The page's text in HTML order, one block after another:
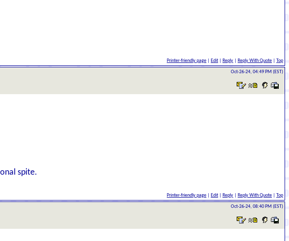
Printer-friendly page Edit Reply Reply With Quote Top
Oct-26-24, 04:49 PM (EST)
spite.
Printer-friendly page Edit Reply Reply With Quote Top
Oct-26-24, 08:40 PM (EST)